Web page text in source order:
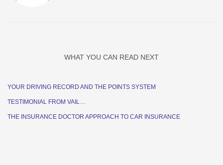
WHAT YOU CAN READ NEXT
YOUR DRIVING RECORD AND THE POINTS SYSTEM
TESTIMONIAL FROM VAIL…
THE INSURANCE DOCTOR APPROACH TO CAR INSURANCE